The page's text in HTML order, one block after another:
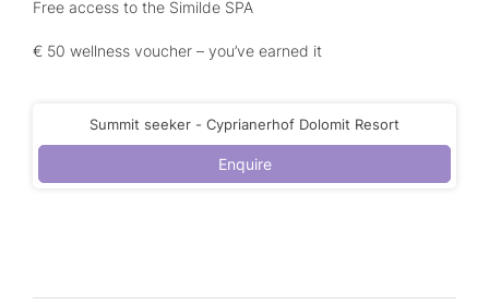
Free access to the Similde SPA
€ 50 wellness voucher – you’ve earned it
Summit seeker - Cyprianerhof Dolomit Resort
Enquire